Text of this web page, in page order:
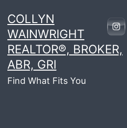
to
content
COLLYN
WAINWRIGHT
REALTOR®, BROKER,
ABR, GRI
Find What Fits You